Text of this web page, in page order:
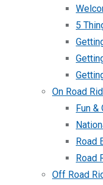
5
On Road
Fun &
Road
Road
Off Road